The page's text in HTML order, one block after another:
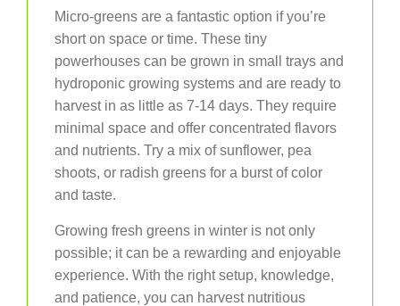
Micro-greens are a fantastic option if you’re
short on space or time. These tiny
powerhouses can be grown in small trays and
hydroponic growing systems and are ready to
harvest in as little as 7-14 days. They require
minimal space and offer concentrated flavors
and nutrients. Try a mix of sunflower, pea
shoots, or radish greens for a burst of color
and taste.
Growing fresh greens in winter is not only
possible; it can be a rewarding and enjoyable
experience. With the right setup, knowledge,
and patience, you can harvest nutritious